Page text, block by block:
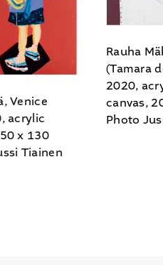
Venice
acrylic
x 130
Tiainen
Rauha
(Tamara
2020,
canvas,
Photo